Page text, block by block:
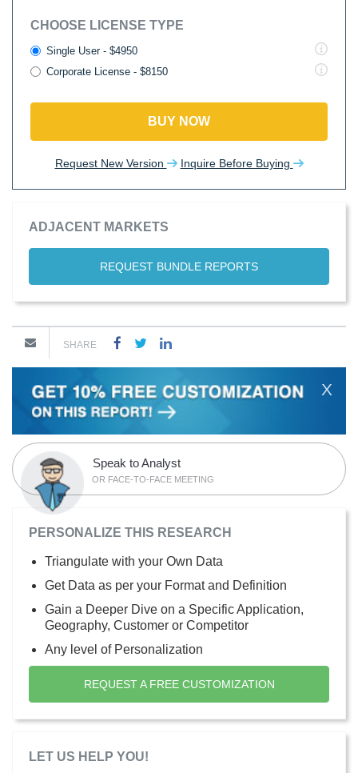
CHOOSE LICENSE TYPE
Single User - $4950
Corporate License - $8150
BUY NOW
Request New Version Inquire Before Buying
ADJACENT MARKETS
REQUEST BUNDLE REPORTS
SHARE
X
Speak to Analyst
OR FACE-TO-FACE MEETING
PERSONALIZE THIS RESEARCH
Triangulate with your Own Data
Get Data as per your Format and Definition
Gain a Deeper Dive on a Specific Application,
Geography, Customer or Competitor
Any level of Personalization
REQUEST A FREE CUSTOMIZATION
LET US HELP YOU!